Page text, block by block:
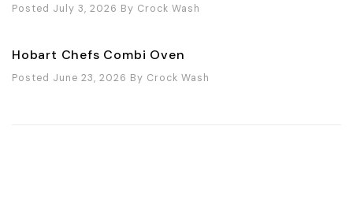
Posted July 3, 2026 By Crock Wash
Hobart Chefs Combi Oven
Posted June 23, 2026 By Crock Wash